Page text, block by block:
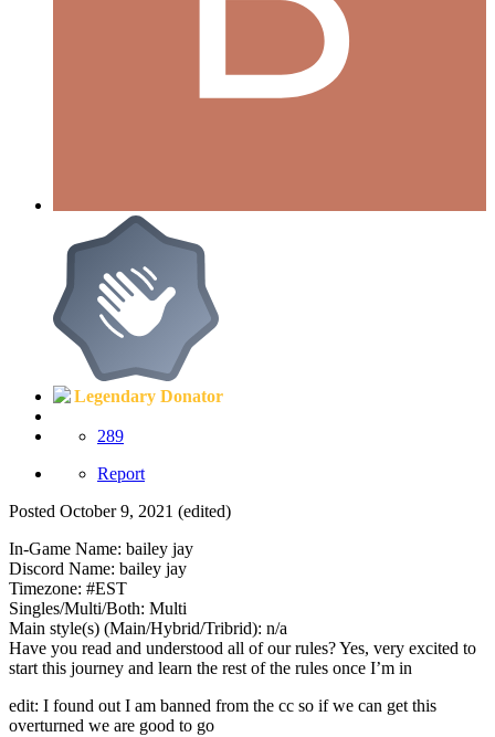
Legendary Donator
289
Report
Posted October 9, 2021 (edited)
In-Game Name: bailey jay
Discord Name: bailey jay
Timezone: #EST
Singles/Multi/Both: Multi
Main style(s) (Main/Hybrid/Tribrid): n/a
Have you read and understood all of our rules? Yes, very excited to
start this journey and learn the rest of the rules once I’m in
edit: I found out I am banned from the cc so if we can get this
overturned we are good to go